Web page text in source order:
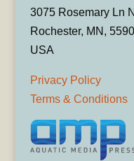
3075 Rosemary Ln
Rochester, MN,
USA
Privacy Policy
Terms & Conditions